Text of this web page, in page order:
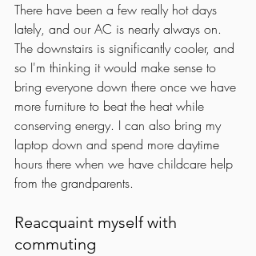
There have been a few really hot days
lately, and our AC is nearly always on.
The downstairs is significantly cooler, and
so I'm thinking it would make sense to
bring everyone down there once we have
more furniture to beat the heat while
conserving energy. I can also bring my
laptop down and spend more daytime
hours there when we have childcare help
from the grandparents.
Reacquaint myself with
commuting